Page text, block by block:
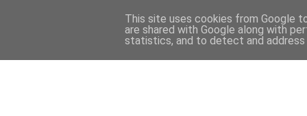
This site uses cookies from Google
are shared with Google along with
statistics, and to detect and address